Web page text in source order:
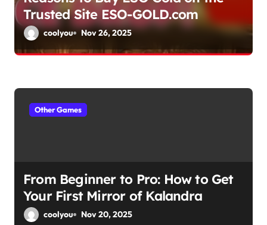
nTrusted Site ESO-GOLD.com
coolyou Nov 26, 2025
Other Games
From Beginner to Pro: How to Get
Your First Mirror of Kalandra
coolyou Nov 20, 2025